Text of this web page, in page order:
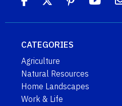
CATEGORIES
Agriculture
Natural Resources
Home Landscapes
Work & Life